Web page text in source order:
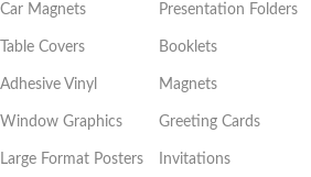
Car Magnets
Table Covers
Adhesive Vinyl
Window Graphics
Large Format Posters
Presentation Folders
Booklets
Magnets
Greeting Cards
Invitations